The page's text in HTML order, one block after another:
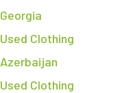
Georgia
Used Clothing
Azerbaijan
Used Clothing